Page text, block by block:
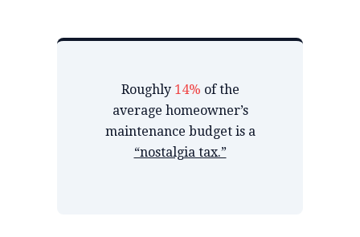
Roughly 14% of the
average homeowner’s
maintenance budget is a
“nostalgia tax.”